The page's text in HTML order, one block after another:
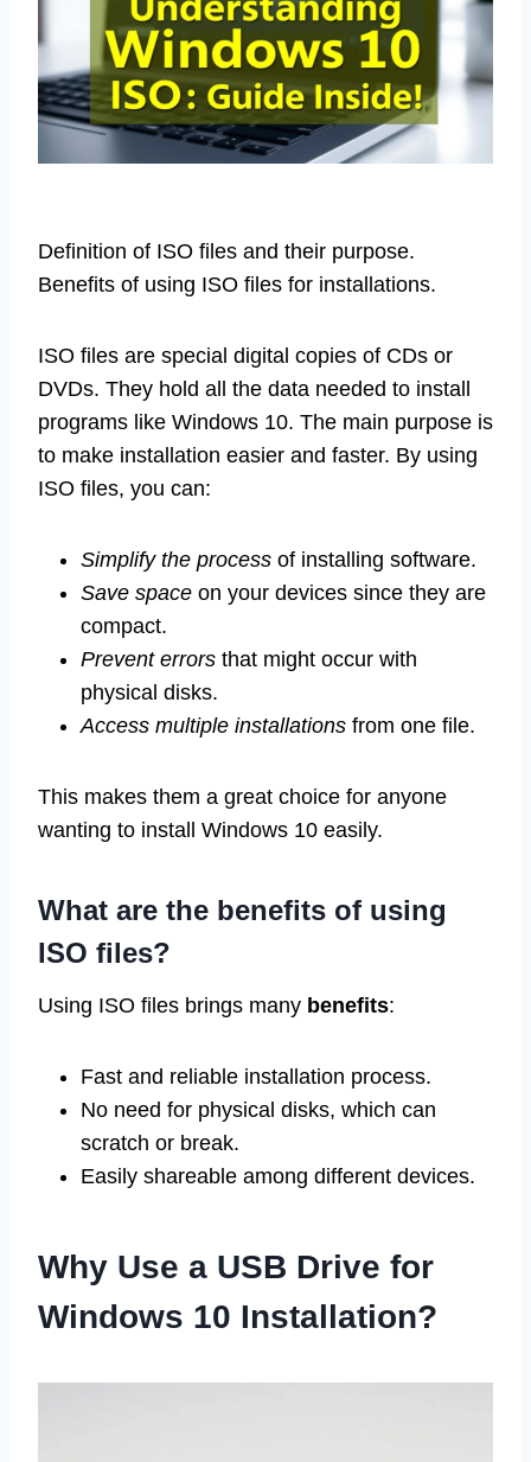
Definition of ISO files and their purpose.
Benefits of using ISO files for installations.
ISO files are special digital copies of CDs or
DVDs. They hold all the data needed to install
programs like Windows 10. The main purpose is
to make installation easier and faster. By using
ISO files, you can:
Simplify the process of installing software.
Save space on your devices since they are
compact.
Prevent errors that might occur with
physical disks.
Access multiple installations from one file.
This makes them a great choice for anyone
wanting to install Windows 10 easily.
What are the benefits of using
ISO files?
Using ISO files brings many benefits:
Fast and reliable installation process.
No need for physical disks, which can
scratch or break.
Easily shareable among different devices.
Why Use a USB Drive for
Windows 10 Installation?